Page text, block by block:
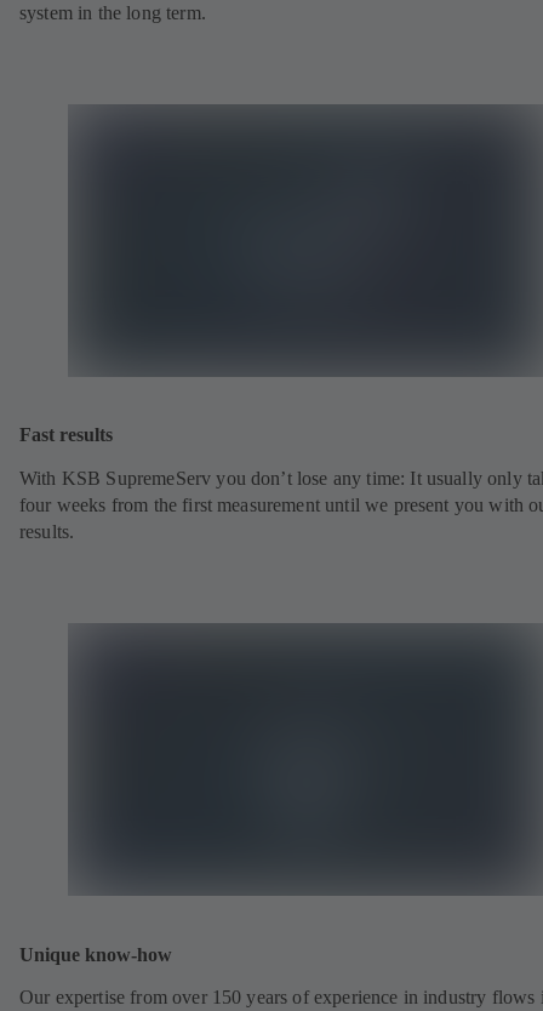
system in the long term.
Fast results
With KSB SupremeServ you don’t lose any time: It usually only
four weeks from the first measurement until we present you with
results.
Unique know-how
Our expertise from over 150 years of experience in industry flows